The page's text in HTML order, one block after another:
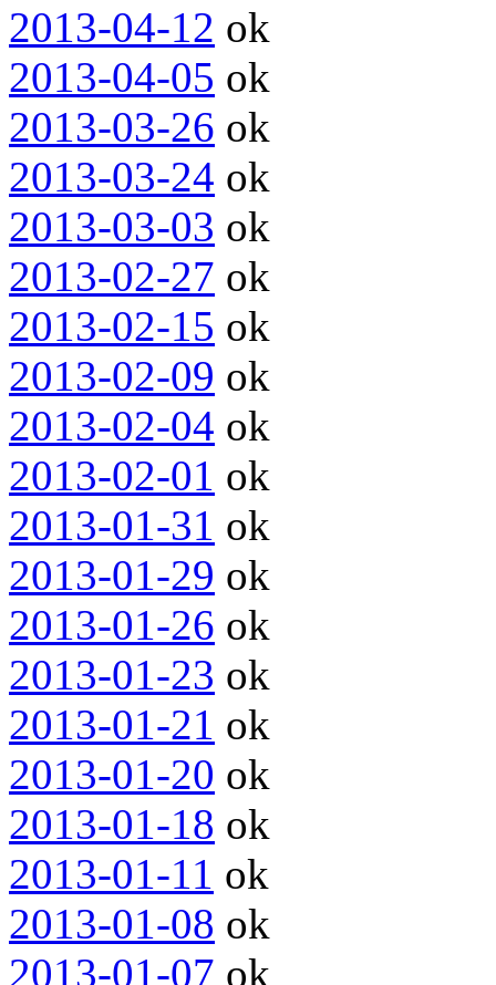
2013-04-12 ok
2013-04-05 ok
2013-03-26 ok
2013-03-24 ok
2013-03-03 ok
2013-02-27 ok
2013-02-15 ok
2013-02-09 ok
2013-02-04 ok
2013-02-01 ok
2013-01-31 ok
2013-01-29 ok
2013-01-26 ok
2013-01-23 ok
2013-01-21 ok
2013-01-20 ok
2013-01-18 ok
2013-01-11 ok
2013-01-08 ok
2013-01-07 ok